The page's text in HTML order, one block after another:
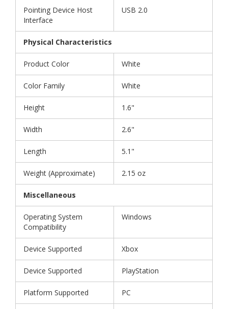
Pointing Device Host
Interface
USB 2.0
Physical Characteristics
Product Color White
Color Family White
Height 1.6"
Width 2.6"
Length 5.1"
Weight (Approximate) 2.15 oz
Miscellaneous
Operating System
Compatibility
Windows
Device Supported Xbox
Device Supported PlayStation
Platform Supported PC